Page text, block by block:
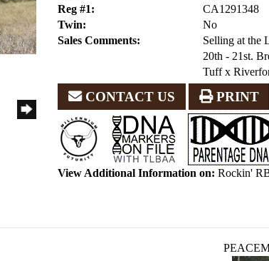
Reg #1:
CA1291348
Twin:
No
Sales Comments:
Selling at the
20th - 21st.
Tuff x
CONTACT US PRINT
View Additional Information on: Rockin'